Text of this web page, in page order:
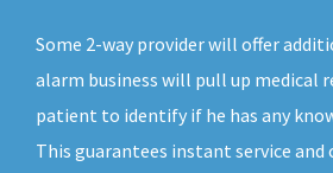
Some 2-way provider will offer
alarm business will pull up medical
patient to identify if he has any
This guarantees instant service and